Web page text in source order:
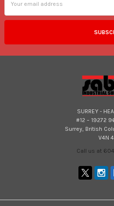
Address
SURREY -
#12 – 19272
Surrey, British
V4N
Call us at